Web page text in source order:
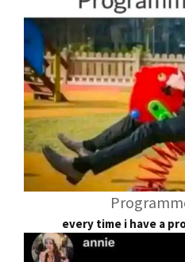
every time i have a